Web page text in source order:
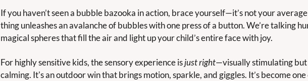
If you haven’t seen a bubble bazooka in action, brace yourself—it’s not your
thing unleashes an avalanche of bubbles with one press of a button. We’re talking
magical spheres that fill the air and light up your child’s entire face with joy.
For highly sensitive kids, the sensory experience is just right—visually stimulating
calming. It's an outdoor win that brings motion, sparkle, and giggles. It’s become